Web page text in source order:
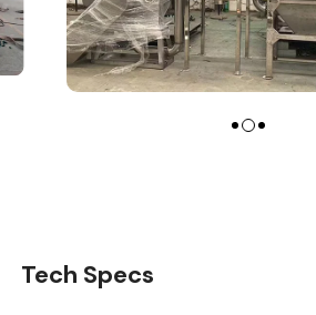
Tech Specs